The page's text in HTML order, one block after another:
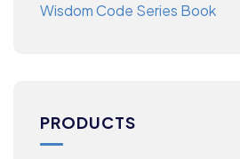
Wisdom Code Series Book
PRODUCTS